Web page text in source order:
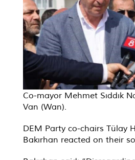
Co-mayor Mehmet Sıddık
Van (Wan).
DEM Party co-chairs Tülay
Bakırhan reacted on their